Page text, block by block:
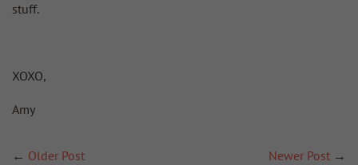
stuff.
XOXO,
Amy
← Older Post Newer Post →